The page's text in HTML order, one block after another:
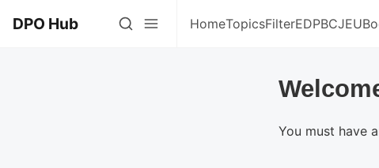
DPO Hub HomeTopicsFilterEDPBCJEU
You must have